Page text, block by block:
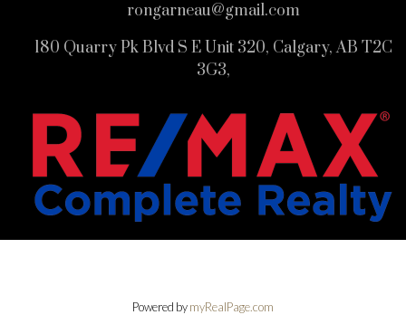
rongarneau@gmail.com
180 Quarry Pk Blvd S E Unit 320, Calgary, AB T2C
3G3,
Powered bymyRealPage.com